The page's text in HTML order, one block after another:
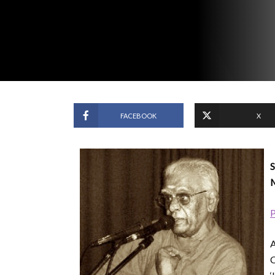
FACEBOOK X